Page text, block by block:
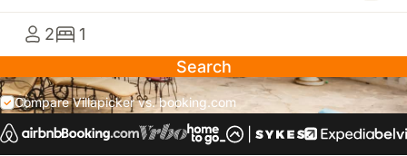
2
1
Search
Compare Villapicker vs. booking.com